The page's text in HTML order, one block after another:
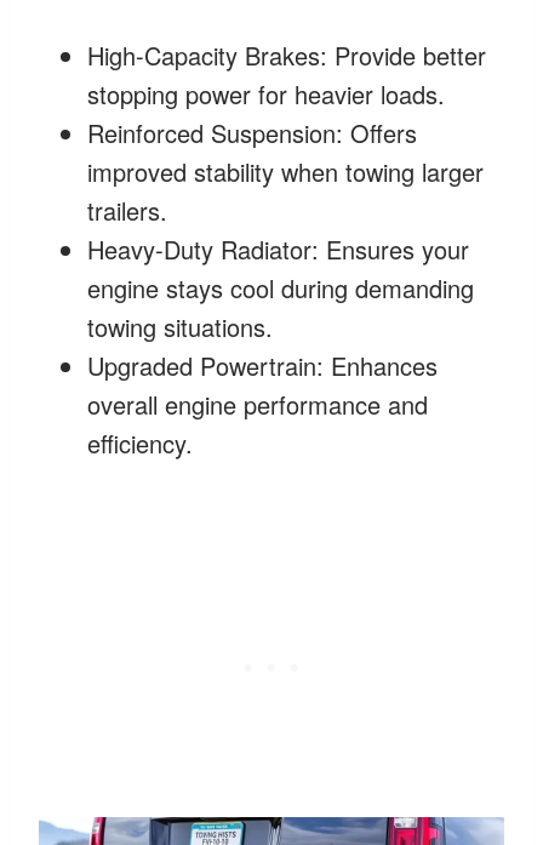
High-Capacity Brakes: Provide better
stopping power for heavier loads.
Reinforced Suspension: Offers
improved stability when towing larger
trailers.
Heavy-Duty Radiator: Ensures your
engine stays cool during demanding
towing situations.
Upgraded Powertrain: Enhances
overall engine performance and
efficiency.